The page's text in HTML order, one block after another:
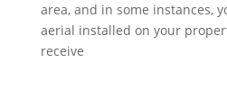
area, and in some instances,
aerial installed on your
receive